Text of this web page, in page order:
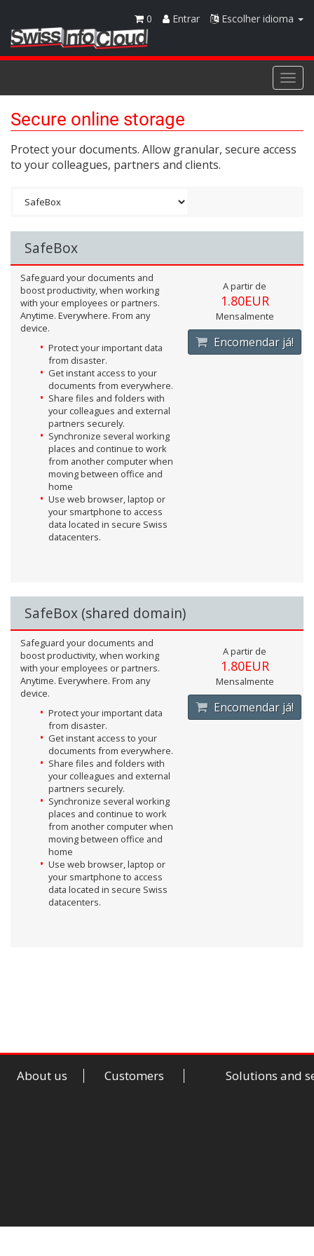
Escolher idioma
Entrar
0
Secure online storage
Protect your documents. Allow granular, secure access
to your colleagues, partners and clients.
SafeBox
Safeguard your documents and
boost productivity, when working
with your employees or partners.
Anytime. Everywhere. From any
device.
Protect your important data
from disaster.
Get instant access to your
documents from everywhere.
Share files and folders with
your colleagues and external
partners securely.
Synchronize several working
places and continue to work
from another computer when
moving between office and
home
Use web browser, laptop or
your smartphone to access
data located in secure Swiss
datacenters.
A partir de
1.80EUR
Mensalmente
Encomendar já!
SafeBox (shared domain)
Safeguard your documents and
boost productivity, when working
with your employees or partners.
Anytime. Everywhere. From any
device.
Protect your important data
from disaster.
Get instant access to your
documents from everywhere.
Share files and folders with
your colleagues and external
partners securely.
Synchronize several working
places and continue to work
from another computer when
moving between office and
home
Use web browser, laptop or
your smartphone to access
data located in secure Swiss
datacenters.
A partir de
1.80EUR
Mensalmente
Encomendar já!
About us Customers Solutions and